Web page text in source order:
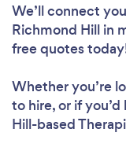
We’ll connect
Richmond Hill in
free quotes
Whether you’re
to hire, or if
Hill-based